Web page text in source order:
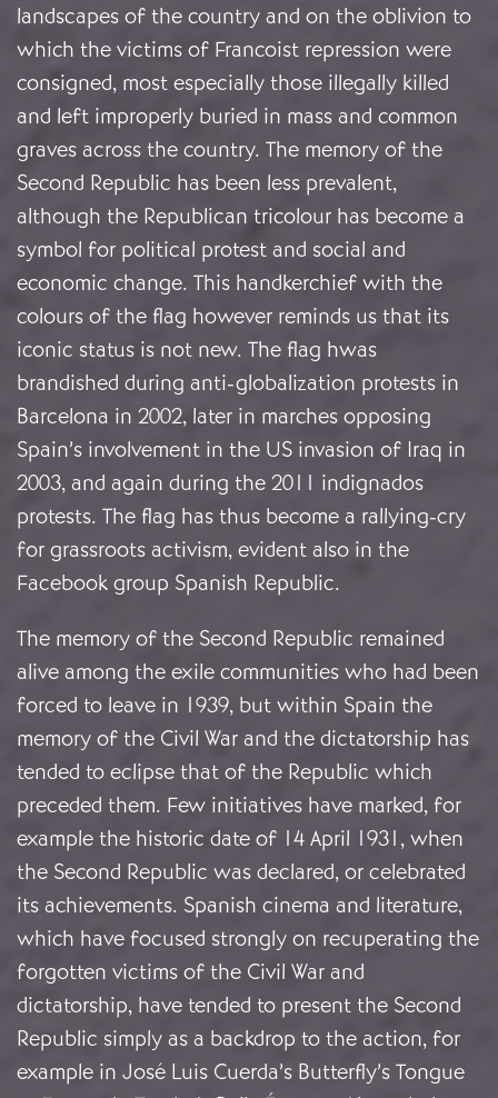
landscapes of the country and on the oblivion to
which the victims of Francoist repression were
consigned, most especially those illegally killed
and left improperly buried in mass and common
graves across the country. The memory of the
Second Republic has been less prevalent,
although the Republican tricolour has become a
symbol for political protest and social and
economic change. This handkerchief with the
colours of the flag however reminds us that its
iconic status is not new. The flag hwas
brandished during anti-globalization protests in
Barcelona in 2002, later in marches opposing
Spain’s involvement in the US invasion of Iraq in
2003, and again during the 2011 indignados
protests. The flag has thus become a rallying-cry
for grassroots activism, evident also in the
Facebook group Spanish Republic.
The memory of the Second Republic remained
alive among the exile communities who had been
forced to leave in 1939, but within Spain the
memory of the Civil War and the dictatorship has
tended to eclipse that of the Republic which
preceded them. Few initiatives have marked, for
example the historic date of 14 April 1931, when
the Second Republic was declared, or celebrated
its achievements. Spanish cinema and literature,
which have focused strongly on recuperating the
forgotten victims of the Civil War and
dictatorship, have tended to present the Second
Republic simply as a backdrop to the action, for
example in José Luis Cuerda’s Butterfly’s Tongue